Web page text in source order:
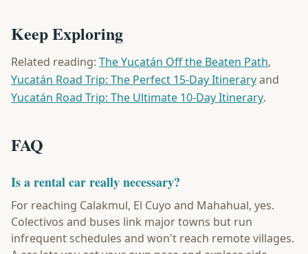
Keep Exploring
Related reading: The Yucatán Off the Beaten Path,
Yucatán Road Trip: The Perfect 15-Day Itineraryand
Yucatán Road Trip: The Ultimate 10-Day Itinerary.
FAQ
Is a rental car really necessary?
For reaching Calakmul, El Cuyo and Mahahual, yes.
Colectivos and buses link major towns but run
infrequent schedules and won't reach remote villages.